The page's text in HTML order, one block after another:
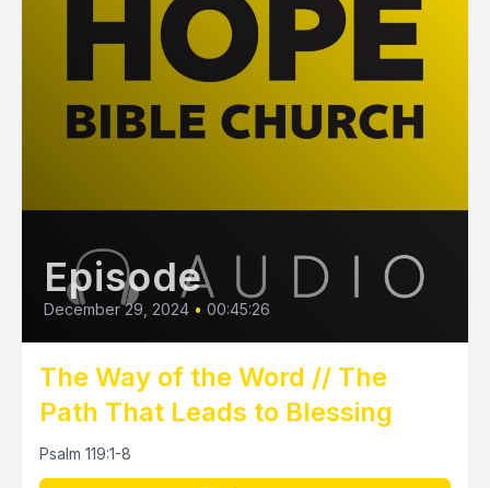
Episode
December 29, 2024 • 00:45:26
The Way of the Word // The
Path That Leads to Blessing
Psalm 119:1-8